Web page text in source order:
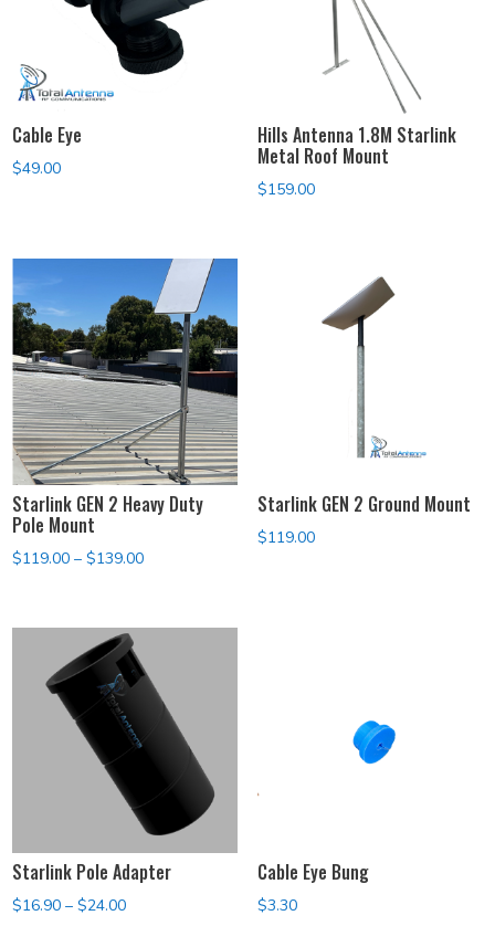
Cable Eye
$49.00
Hills Antenna 1.8M Starlink
Metal Roof Mount
$159.00
Starlink GEN 2 Heavy Duty
Pole Mount
$119.00 – $139.00Price
$139.00
Starlink GEN 2 Ground Mount
$119.00
Starlink Pole Adapter
$16.90 – $24.00Price
Cable Eye Bung
$3.30